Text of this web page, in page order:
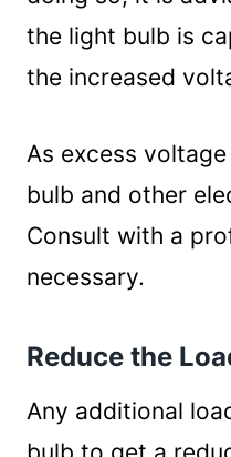
the light bulb is
the increased
As excess
bulb and other
Consult with a
necessary.
Reduce the
Any additional